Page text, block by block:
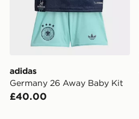
adidas
Germany 26 Away Baby Kit
£40.00